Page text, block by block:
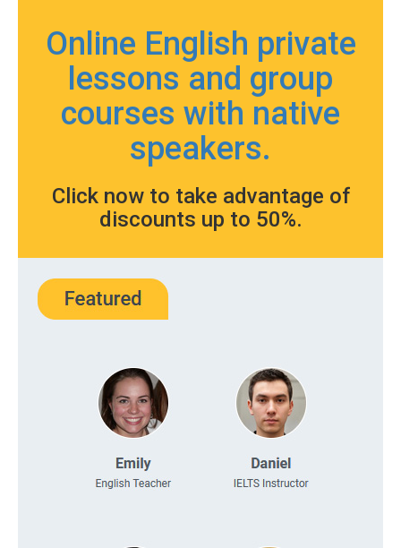
Online English private
lessons and group
courses with native
speakers.
Click now to take advantage of
discounts up to 50%.